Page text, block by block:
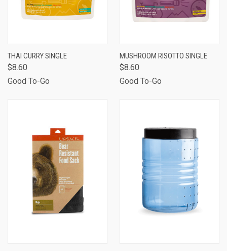
THAI CURRY SINGLE
$8.60
Good To-Go
MUSHROOM RISOTTO SINGLE
$8.60
Good To-Go